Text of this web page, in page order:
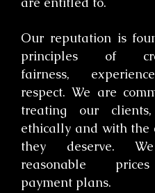
​Our reputation is
principles of
fairness,
respect. We are
treating our
ethically and with the
they deserve.
reasonable
payment plans.